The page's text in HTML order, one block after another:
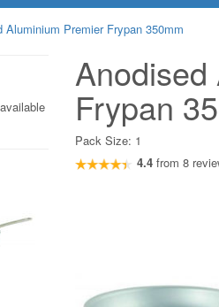
Aluminium Premier Frypan 350mm
Frypan
Pack Size: 1
4.4 from8